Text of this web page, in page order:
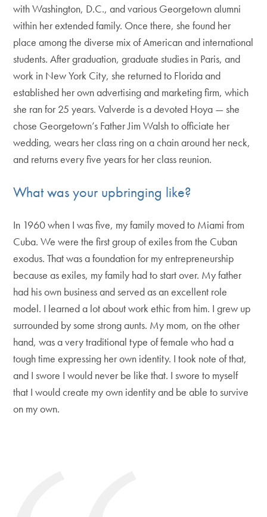
with Washington, D.C., and various Georgetown alumni
within her extended family. Once there, she found her
place among the diverse mix of American and international
students. After graduation, graduate studies in Paris, and
work in New York City, she returned to Florida and
established her own advertising and marketing firm, which
she ran for 25 years. Valverde is a devoted Hoya — she
chose Georgetown’s Father Jim Walsh to officiate her
wedding, wears her class ring on a chain around her neck,
and returns every five years for her class reunion.
What was your upbringing like?
In 1960 when I was five, my family moved to Miami from
Cuba. We were the first group of exiles from the Cuban
exodus. That was a foundation for my entrepreneurship
because as exiles, my family had to start over. My father
had his own business and served as an excellent role
model. I learned a lot about work ethic from him. I grew up
surrounded by some strong aunts. My mom, on the other
hand, was a very traditional type of female who had a
tough time expressing her own identity. I took note of that,
and I swore I would never be like that. I swore to myself
that I would create my own identity and be able to survive
on my own.